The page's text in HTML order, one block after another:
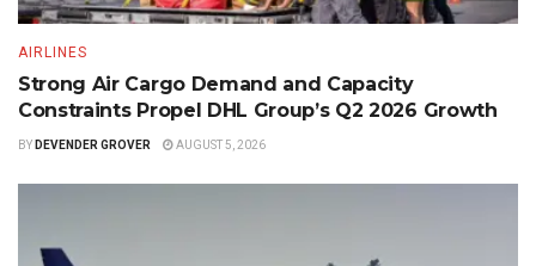
AIRLINES
Strong Air Cargo Demand and Capacity
Constraints Propel DHL Group’s Q2 2026 Growth
BY DEVENDER GROVER AUGUST 5, 2026